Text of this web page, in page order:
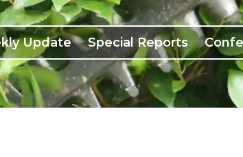
Update Special Reports